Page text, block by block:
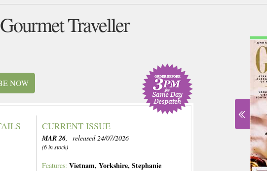
Traveller
NOW
CURRENT ISSUE
MAR 26, released 24/07/2026
(6 in stock)
Features:Vietnam,Yorkshire,Stephanie